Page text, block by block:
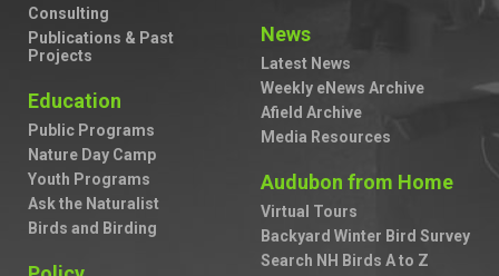
Consulting
Publications & Past
Projects
Education
Public Programs
Nature Day Camp
Youth Programs
Ask the Naturalist
Birds and Birding
News
Latest News
Weekly eNews Archive
Afield Archive
Media Resources
Audubon from Home
Virtual Tours
Backyard Winter Bird Survey
Search NH Birds A to Z